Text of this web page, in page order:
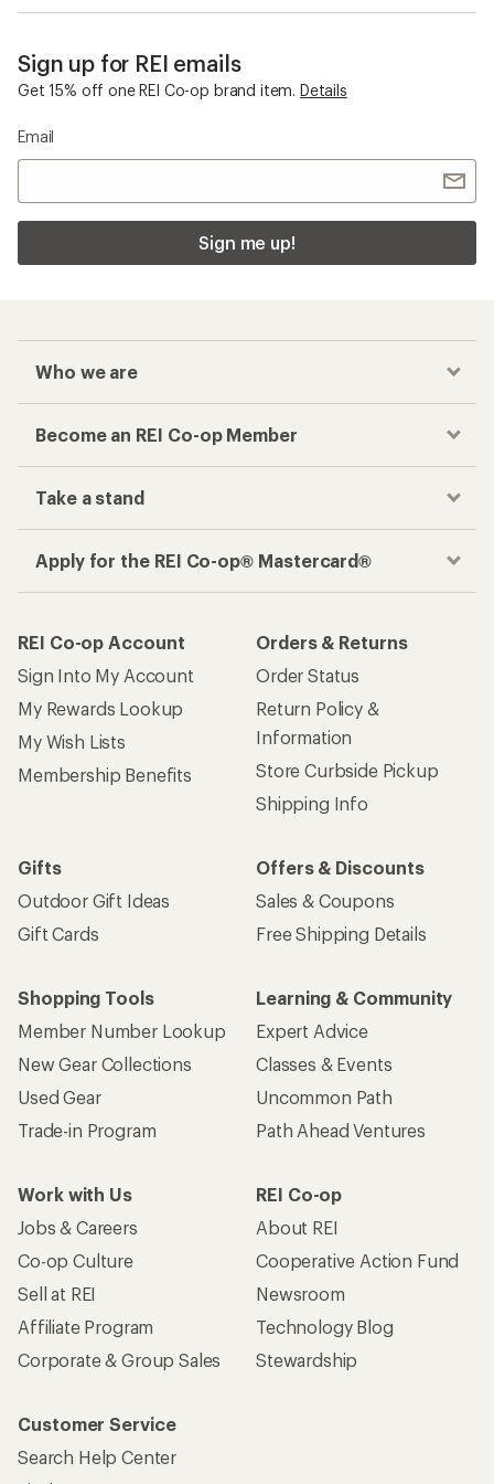
Sign up for REI emails
Get 15% off one REI Co-op brand item. Details
Email
Sign me up!
Who we are
Become an REI Co-op Member
Take a stand
Apply for the REI Co-op® Mastercard®
REI Co-op Account
Sign Into My Account
My Rewards Lookup
My Wish Lists
Membership Benefits
Orders & Returns
Order Status
Return Policy &
Information
Store Curbside Pickup
Shipping Info
Gifts
Outdoor Gift Ideas
Gift Cards
Offers & Discounts
Sales & Coupons
Free Shipping Details
Shopping Tools
Member Number Lookup
New Gear Collections
Used Gear
Trade-in Program
Learning & Community
Expert Advice
Classes & Events
Uncommon Path
Path Ahead Ventures
Work with Us
Jobs & Careers
Co-op Culture
Sell at REI
Affiliate Program
Corporate & Group Sales
REI Co-op
About REI
Cooperative Action Fund
Newsroom
Technology Blog
Stewardship
Customer Service
Search Help Center